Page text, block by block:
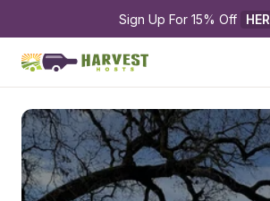
Sign Up For 15% Off